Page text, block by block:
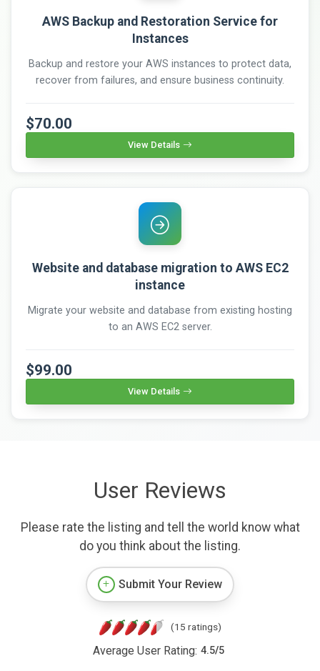
AWS Backup and Restoration Service for
Instances
Backup and restore your AWS instances to protect data,
recover from failures, and ensure business continuity.
$70.00
View Details
Website and database migration to AWS EC2
instance
Migrate your website and database from existing hosting
to an AWS EC2 server.
$99.00
View Details
User Reviews
Please rate the listing and tell the world know what
do you think about the listing.
Submit Your Review
(15 ratings)
Average User Rating: 4.5/5